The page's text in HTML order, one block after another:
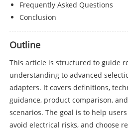
Frequently Asked Questions
Conclusion
Outline
This article is structured to guide
understanding to advanced
adapters. It covers definitions,
guidance, product comparison,
scenarios. The goal is to help
avoid electrical risks, and choose